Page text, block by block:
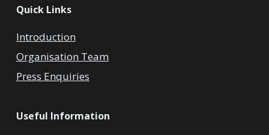
Quick Links
Introduction
Organisation Team
Press Enquiries
Useful Information